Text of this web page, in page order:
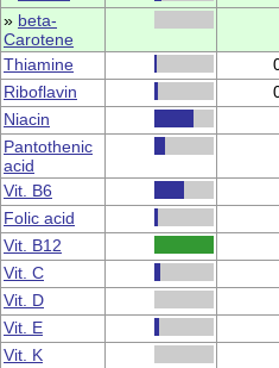
» beta-
Carotene
Thiamine
Riboflavin
Niacin
Pantothenic
acid
Vit. B6
Folic acid
Vit. B12
Vit. C
Vit. D
Vit. E
Vit. K